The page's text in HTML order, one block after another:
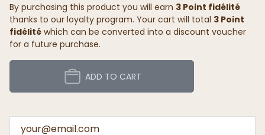
By purchasing this product you will earn 3 Point fidélité
thanks to our loyalty program. Your cart will total 3 Point
fidélité which can be converted into a discount voucher
for a future purchase.
ADD TO CART